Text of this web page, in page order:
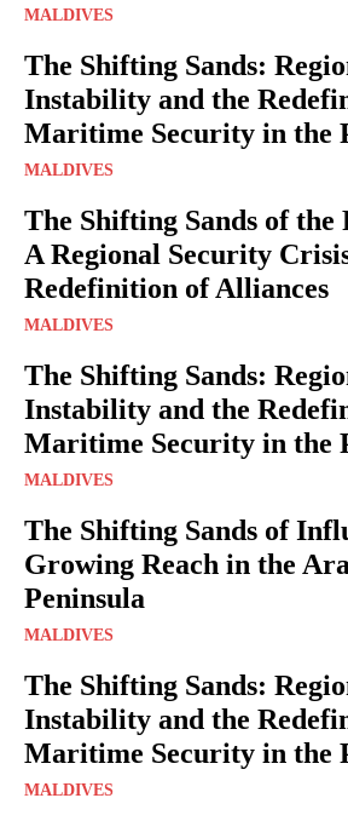
MALDIVES
The Shifting Sands:
Instability and the
Maritime Security in the
MALDIVES
The Shifting Sands of the
A Regional Security
Redefinition of Alliances
MALDIVES
The Shifting Sands:
Instability and the
Maritime Security in the
MALDIVES
The Shifting Sands of
Growing Reach in the
Peninsula
MALDIVES
The Shifting Sands:
Instability and the
Maritime Security in the
MALDIVES